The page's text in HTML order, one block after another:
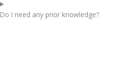
Do I need any prior knowledge?